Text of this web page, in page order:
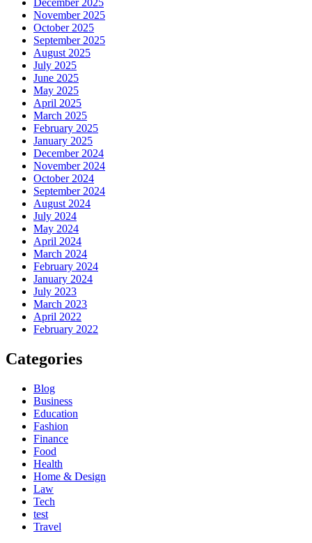
December 2025
November 2025
October 2025
September 2025
August 2025
July 2025
June 2025
May 2025
April 2025
March 2025
February 2025
January 2025
December 2024
November 2024
October 2024
September 2024
August 2024
July 2024
May 2024
April 2024
March 2024
February 2024
January 2024
July 2023
March 2023
April 2022
February 2022
Categories
Blog
Business
Education
Fashion
Finance
Food
Health
Home & Design
Law
Tech
test
Travel